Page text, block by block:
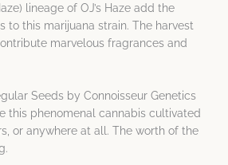
lineage of OJ’s Haze add the
to this marijuana strain. The harvest
marvelous fragrances and
Seeds by Connoisseur Genetics
this phenomenal cannabis cultivated
or anywhere at all. The worth of the